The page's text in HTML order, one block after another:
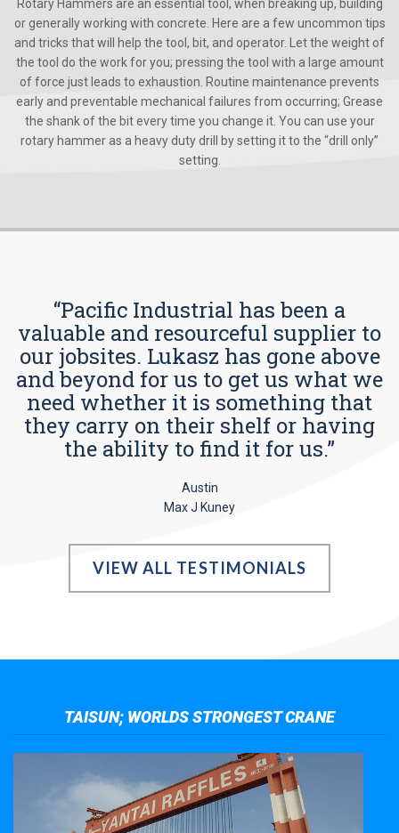
Rotary Hammers are an essential tool, when breaking up, building
or generally working with concrete. Here are a few uncommon tips
and tricks that will help the tool, bit, and operator. Let the weight of
the tool do the work for you; pressing the tool with a large amount
of force just leads to exhaustion. Routine maintenance prevents
early and preventable mechanical failures from occurring; Grease
the shank of the bit every time you change it. You can use your
rotary hammer as a heavy duty drill by setting it to the “drill only”
setting.
“Pacific Industrial has been a
valuable and resourceful supplier to
our jobsites. Lukasz has gone above
and beyond for us to get us what we
need whether it is something that
they carry on their shelf or having
the ability to find it for us.”
Austin
Max J Kuney
VIEW ALL TESTIMONIALS
TAISUN; WORLDS STRONGEST CRANE